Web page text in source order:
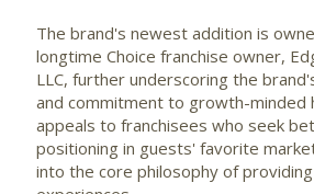
The brand's newest addition is
longtime Choice franchise owner,
LLC, further underscoring the
and commitment to growth-minded
appeals to franchisees who seek
positioning in guests' favorite
into the core philosophy of